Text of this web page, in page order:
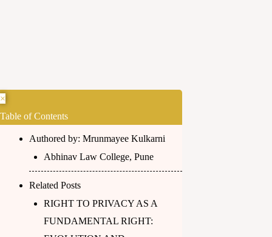
×
Table of Contents
Authored by: Mrunmayee Kulkarni
Abhinav Law College, Pune
Related Posts
RIGHT TO PRIVACY AS A
FUNDAMENTAL RIGHT: